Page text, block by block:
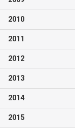
2010
2011
2012
2013
2014
2015